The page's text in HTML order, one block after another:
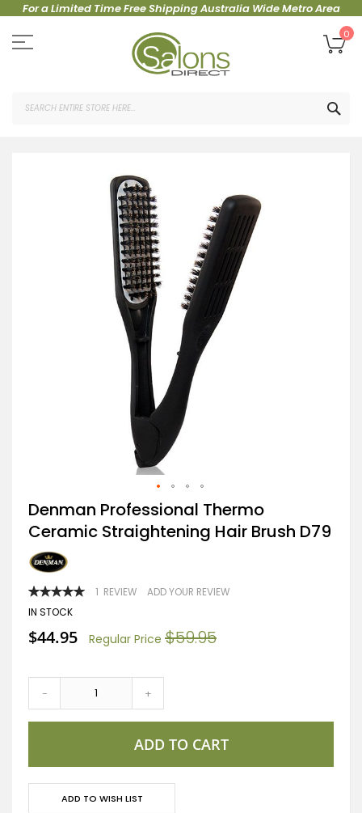
For a Limited Time Free Shipping Australia Wide Metro Area
to
Content
0
Skip
to
the
of
the
images
gallery
Denman Professional Thermo
Ceramic Straightening Hair Brush D79
RATING: 1 REVIEW ADD YOUR REVIEW
IN STOCK
Special
Price
$44.95 Regular Price $59.95
- +
ADD TO CART
ADD TO WISH LIST